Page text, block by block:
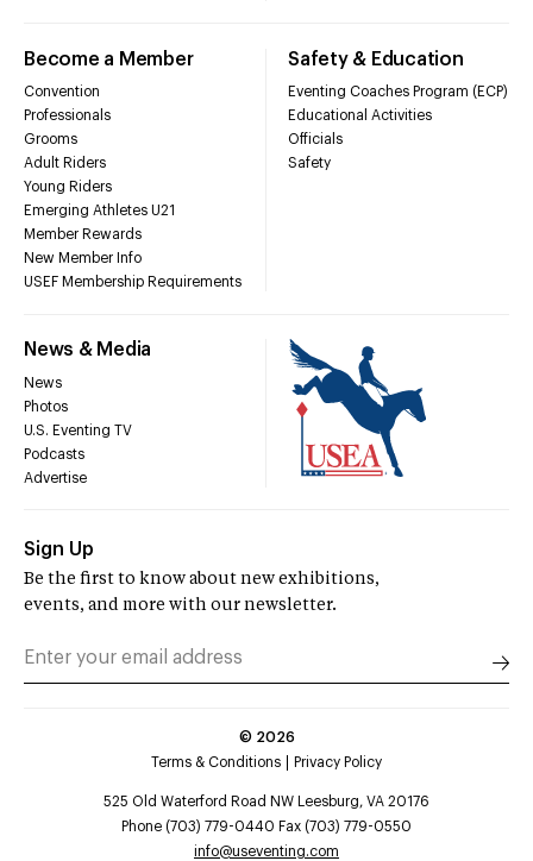
Become a Member
Convention
Professionals
Grooms
Adult Riders
Young Riders
Emerging Athletes U21
Member Rewards
New Member Info
USEF Membership Requirements
Safety & Education
Eventing Coaches Program (ECP)
Educational Activities
Officials
Safety
News & Media
News
Photos
U.S. Eventing TV
Podcasts
Advertise
Sign Up
Be the first to know about new exhibitions,
events, and more with our newsletter.
© 2026
Terms & Conditions
Privacy Policy
525 Old Waterford Road NW Leesburg, VA 20176
Phone (703) 779-0440 Fax (703) 779-0550
info@useventing.com